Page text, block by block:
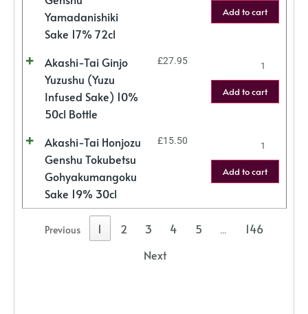
Yamadanishiki
Sake 17% 72cl
Add to cart
Akashi-Tai Ginjo
Yuzushu (Yuzu
Infused Sake) 10%
50cl Bottle
£27.95
Add to cart
Akashi-Tai Honjozu
Genshu Tokubetsu
Gohyakumangoku
Sake 19% 30cl
£15.50
Add to cart
Previous 1 2 3 4 5 …
146
Next